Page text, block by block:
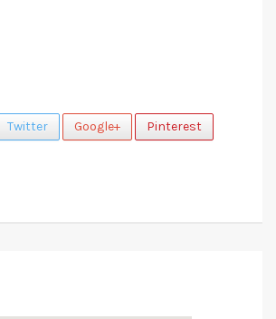
Twitter Google+ Pinterest